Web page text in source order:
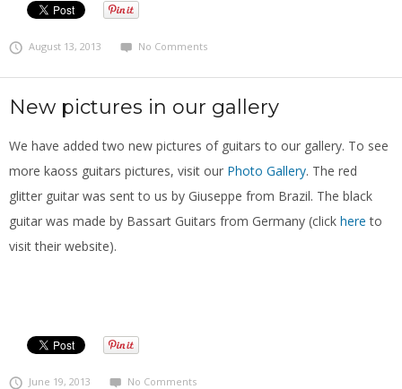
August 13, 2013 No Comments
New pictures in our gallery
We have added two new pictures of guitars to our gallery. To see
more kaoss guitars pictures, visit our Photo Gallery. The red
glitter guitar was sent to us by Giuseppe from Brazil. The black
guitar was made by Bassart Guitars from Germany (click here to
visit their website).
June 19, 2013 No Comments